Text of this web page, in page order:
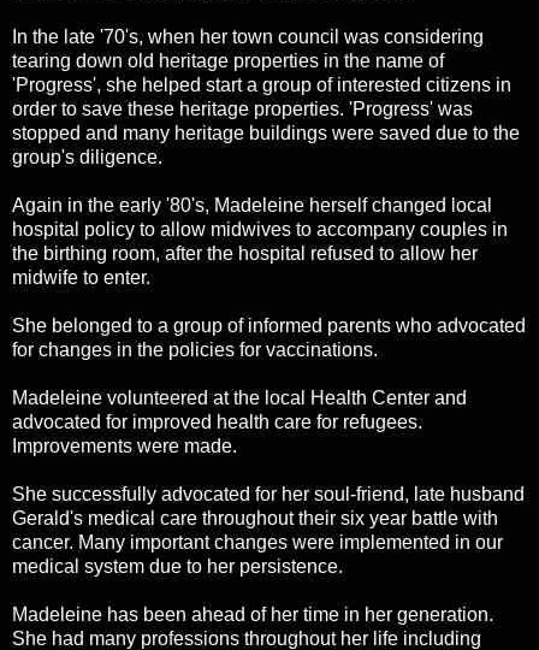
In the late '70's, when her town council was considering
tearing down old heritage properties in the name of
'Progress', she helped start a group of interested citizens in
order to save these heritage properties. 'Progress' was
stopped and many heritage buildings were saved due to the
group's diligence.
Again in the early '80's, Madeleine herself changed local
hospital policy to allow midwives to accompany couples in
the birthing room, after the hospital refused to allow her
midwife to enter.
She belonged to a group of informed parents who advocated
for changes in the policies for vaccinations.
Madeleine volunteered at the local Health Center and
advocated for improved health care for refugees.
Improvements were made.
She successfully advocated for her soul-friend, late husband
Gerald's medical care throughout their six year battle with
cancer. Many important changes were implemented in our
medical system due to her persistence.
Madeleine has been ahead of her time in her generation.
She had many professions throughout her life including